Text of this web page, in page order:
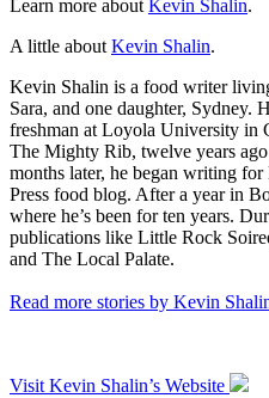
Learn more about Kevin Shalin.
A little about Kevin Shalin.
Kevin Shalin is a food writer
Sara, and one daughter, Sydney.
freshman at Loyola University in
The Mighty Rib, twelve years
months later, he began writing
Press food blog. After a year in
where he’s been for ten years.
publications like Little Rock
and The Local Palate.
Read more stories by Kevin
Visit Kevin Shalin’s Website